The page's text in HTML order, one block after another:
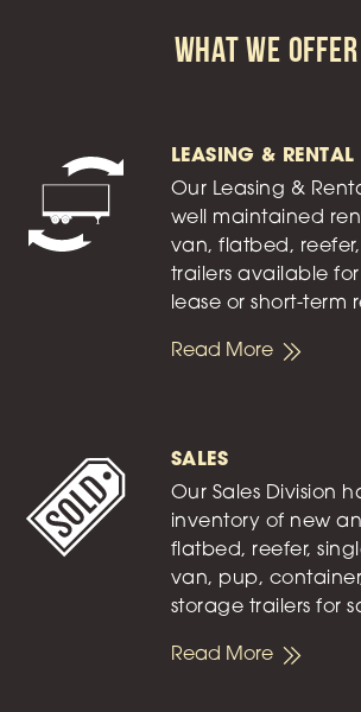
What We Offer
LEASING & RENTAL
Our Leasing &
well maintained
van, flatbed,
trailers available
lease or short-term
Read More
SALES
Our Sales Division
inventory of new
flatbed, reefer,
van, pup,
storage trailers for
Read More